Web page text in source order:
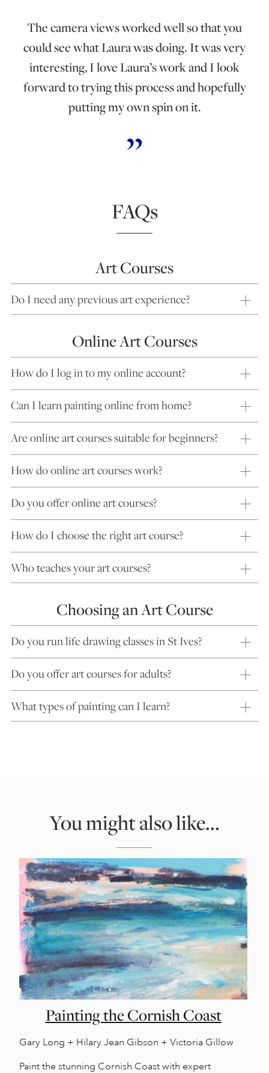
The camera views worked well so that you
could see what Laura was doing. It was very
interesting, I love Laura’s work and I look
forward to trying this process and hopefully
putting my own spin on it.
FAQs
Art Courses
Do I need any previous art experience?
Online Art Courses
How do I log in to my online account?
Can I learn painting online from home?
Are online art courses suitable for beginners?
How do online art courses work?
Do you offer online art courses?
How do I choose the right art course?
Who teaches your art courses?
Choosing an Art Course
Do you run life drawing classes in St Ives?
Do you offer art courses for adults?
What types of painting can I learn?
You might also like...
Painting the Cornish Coast
Gary Long + Hilary Jean Gibson + Victoria Gillow
Paint the stunning Cornish Coast with expert